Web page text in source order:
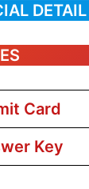
DETAIL
Card
Key